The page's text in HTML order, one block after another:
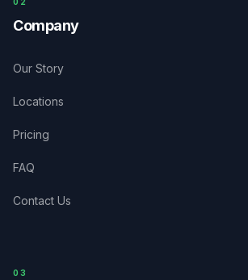
Company
Our Story
Locations
Pricing
FAQ
Contact Us
03